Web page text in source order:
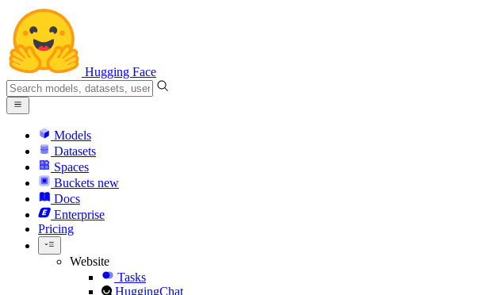
Hugging Face
Models
Datasets
Spaces
Buckets new
Docs
Enterprise
Pricing
Website
Tasks
HuggingChat